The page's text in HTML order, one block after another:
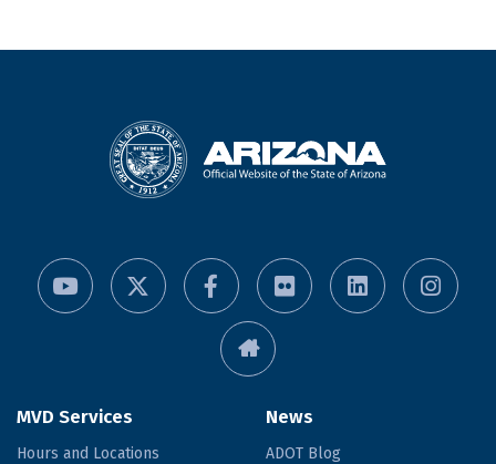
MVD Services
Hours and Locations
News
ADOT Blog